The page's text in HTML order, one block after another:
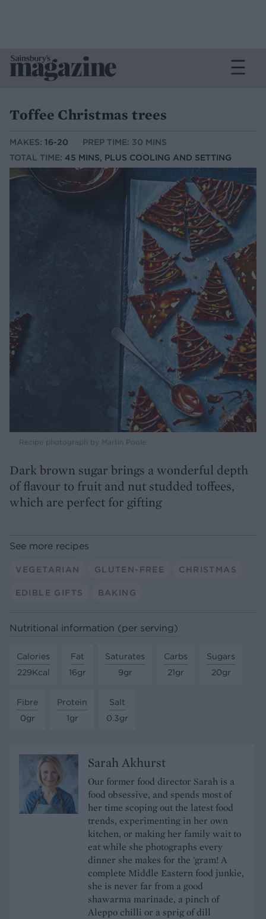
Toffee Christmas trees
MAKES: 16-20
PREP TIME: 30 MINS
TOTAL TIME: 45 MINS, PLUS COOLING AND SETTING
Recipe photograph by Martin Poole
Dark brown sugar brings a wonderful depth
of flavour to fruit and nut studded toffees,
which are perfect for gifting
See more recipes
VEGETARIAN GLUTEN-FREE CHRISTMAS
EDIBLE GIFTS BAKING
Nutritional information (per serving)
Calories
229Kcal
Fat
16gr
Saturates
9gr
Carbs
21gr
Sugars
20gr
Fibre
0gr
Protein
1gr
Salt
0.3gr
Sarah Akhurst
Our former food director Sarah is a
food obsessive, and spends most of
her time scoping out the latest food
trends, experimenting in her own
kitchen, or making her family wait to
eat while she photographs every
dinner she makes for the 'gram! A
complete Middle Eastern food junkie,
she is never far from a good
shawarma marinade, a pinch of
Aleppo chilli or a sprig of dill